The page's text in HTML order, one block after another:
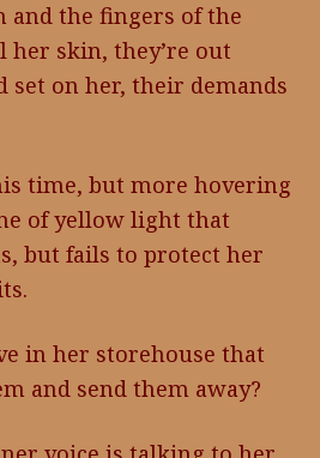
and the fingers of the
her skin, they’re out
set on her, their demands
time, but more hovering
of yellow light that
but fails to protect her
in her storehouse that
and send them away?